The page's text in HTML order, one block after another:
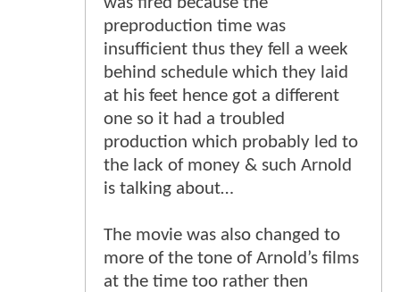
preproduction time was
insufficient thus they fell a week
behind schedule which they laid
at his feet hence got a different
one so it had a troubled
production which probably led to
the lack of money & such Arnold
is talking about…
The movie was also changed to
more of the tone of Arnold’s films
at the time too rather then